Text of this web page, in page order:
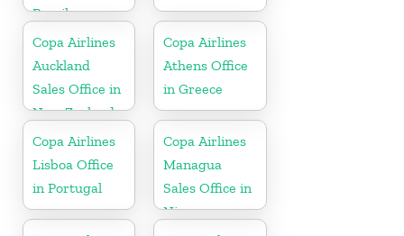
Brazil
Copa Airlines
Auckland
Sales Office in
New Zealand
Copa Airlines
Athens Office
in Greece
Copa Airlines
Lisboa Office
in Portugal
Copa Airlines
Managua
Sales Office in
Nicaragua